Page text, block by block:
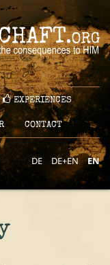
EXPERIENCES
CONTACT
DE DE+EN EN